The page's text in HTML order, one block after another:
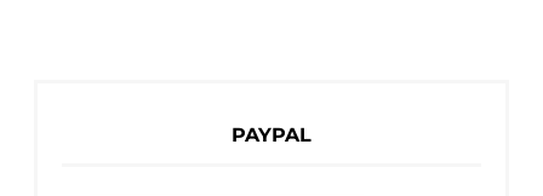
PAYPAL